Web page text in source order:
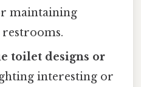
maintaining
toilet designs or
interesting or